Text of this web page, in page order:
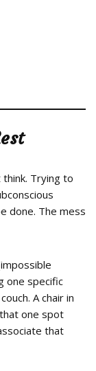
Trying to
done. The mess
one specific
A chair in
one spot
that